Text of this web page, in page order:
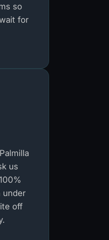
so
for
us
under
off